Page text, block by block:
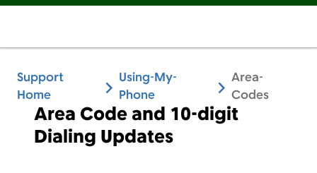
Support
Home
Using-My-
Phone
Area-
Codes
Area Code and 10-digit
Dialing Updates